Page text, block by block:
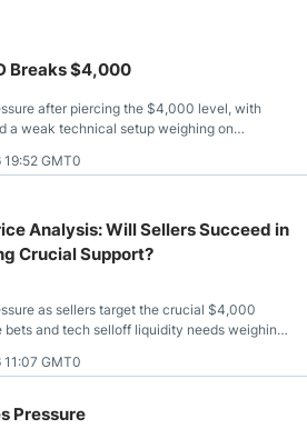
Breaks $4,000
after piercing the $4,000 level, with
a weak technical setup weighing on
GMT0
Analysis: Will Sellers Succeed in
Crucial Support?
as sellers target the crucial $4,000
and tech selloff liquidity needs weighing
GMT0
Pressure